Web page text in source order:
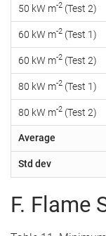
50 kW m-2 (Test 2)
60 kW m-2 (Test 1)
60 kW m-2 (Test 2)
80 kW m-2 (Test 1)
80 kW m-2 (Test 2)
Average
Std dev
F. Flame